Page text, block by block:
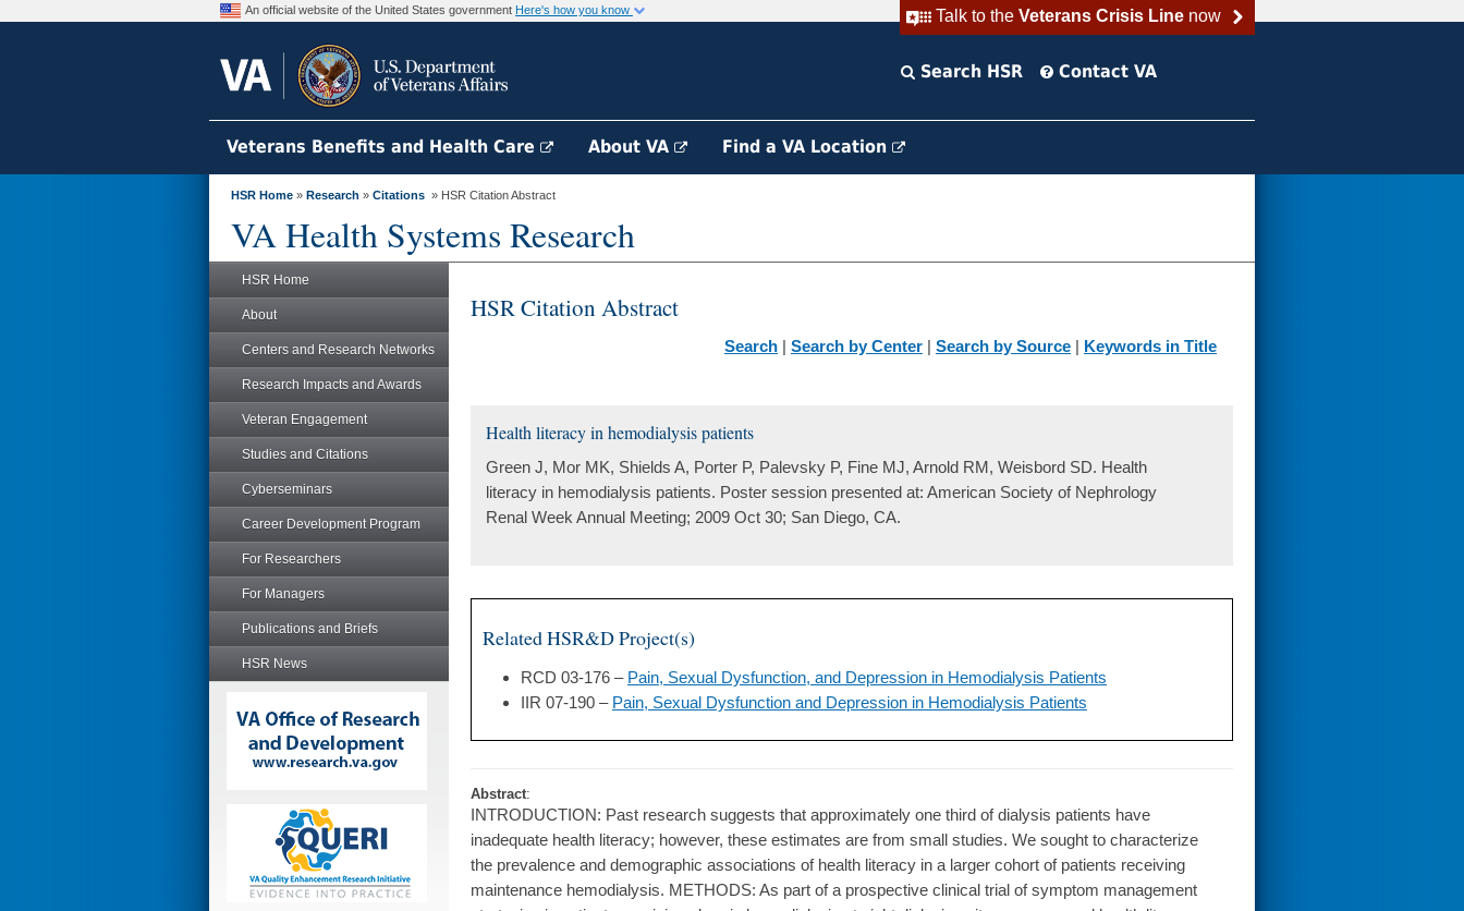
Talk to the Veterans Crisis Linenow
An official website of the United States government Here's how you know
Search HSR Contact VA
Veterans Benefits and Health Care About VA Find a VA Location
HSR Home » Research » Citations » HSR Citation Abstract
VA Health Systems Research
HSR Home
About
Centers and Research Networks
Research Impacts and Awards
Veteran Engagement
Studies and Citations
Cyberseminars
Career Development Program
For Researchers
For Managers
Publications and Briefs
HSR News
HSR Citation Abstract
Search | Search by Center | Search by Source | Keywords in Title
Health literacy in hemodialysis patients
Green J, Mor MK, Shields A, Porter P, Palevsky P, Fine MJ, Arnold RM, Weisbord SD. Health
literacy in hemodialysis patients. Poster session presented at: American Society of Nephrology
Renal Week Annual Meeting; 2009 Oct 30; San Diego, CA.
Related HSR&D Project(s)
RCD 03-176 – Pain, Sexual Dysfunction, and Depression in Hemodialysis Patients
IIR 07-190 – Pain, Sexual Dysfunction and Depression in Hemodialysis Patients
Abstract:
INTRODUCTION: Past research suggests that approximately one third of dialysis patients have
inadequate health literacy; however, these estimates are from small studies. We sought to characterize
the prevalence and demographic associations of health literacy in a larger cohort of patients receiving
maintenance hemodialysis. METHODS: As part of a prospective clinical trial of symptom management